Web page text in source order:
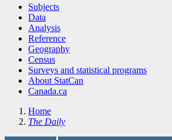
Subjects
Data
Analysis
Reference
Geography
Census
Surveys and statistical programs
About StatCan
Canada.ca
Home
The Daily